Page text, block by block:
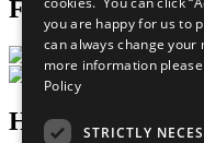
Follow Us
Have a
you are happy for us to
can always change
more information
Policy
STRICTLY